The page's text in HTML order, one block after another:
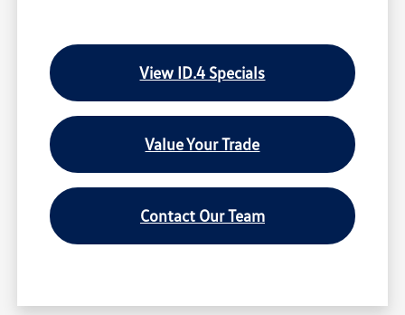
View ID.4 Specials
Value Your Trade
Contact Our Team